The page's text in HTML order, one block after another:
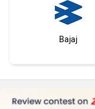
Bajaj